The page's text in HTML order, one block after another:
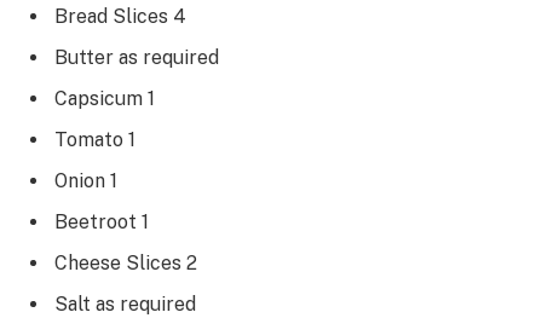
Bread Slices 4
Butter as required
Capsicum 1
Tomato 1
Onion 1
Beetroot 1
Cheese Slices 2
Salt as required